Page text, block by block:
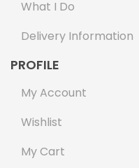
What I Do
Delivery Information
PROFILE
My Account
Wishlist
My Cart